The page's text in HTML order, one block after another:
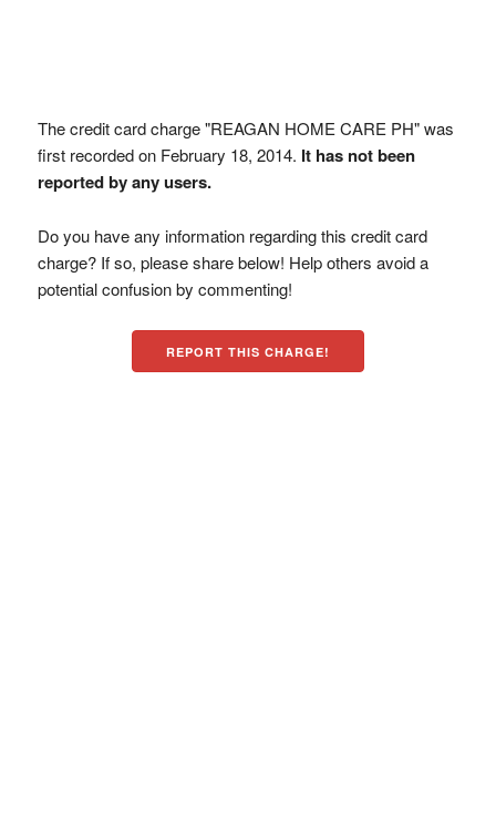
The credit card charge "REAGAN HOME CARE PH" was
first recorded on February 18, 2014. It has not been
reported by any users.
Do you have any information regarding this credit card
charge? If so, please share below! Help others avoid a
potential confusion by commenting!
REPORT THIS CHARGE!